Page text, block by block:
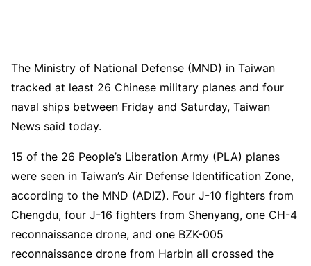
The Ministry of National Defense (MND) in Taiwan
tracked at least 26 Chinese military planes and four
naval ships between Friday and Saturday, Taiwan
News said today.
15 of the 26 People’s Liberation Army (PLA) planes
were seen in Taiwan’s Air Defense Identification Zone,
according to the MND (ADIZ). Four J-10 fighters from
Chengdu, four J-16 fighters from Shenyang, one CH-4
reconnaissance drone, and one BZK-005
reconnaissance drone from Harbin all crossed the